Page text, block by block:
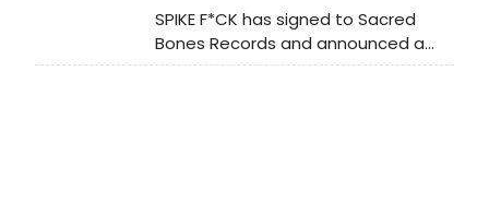
SPIKE F*CK has signed to Sacred
Bones Records and announced a
debut album titled evidence,